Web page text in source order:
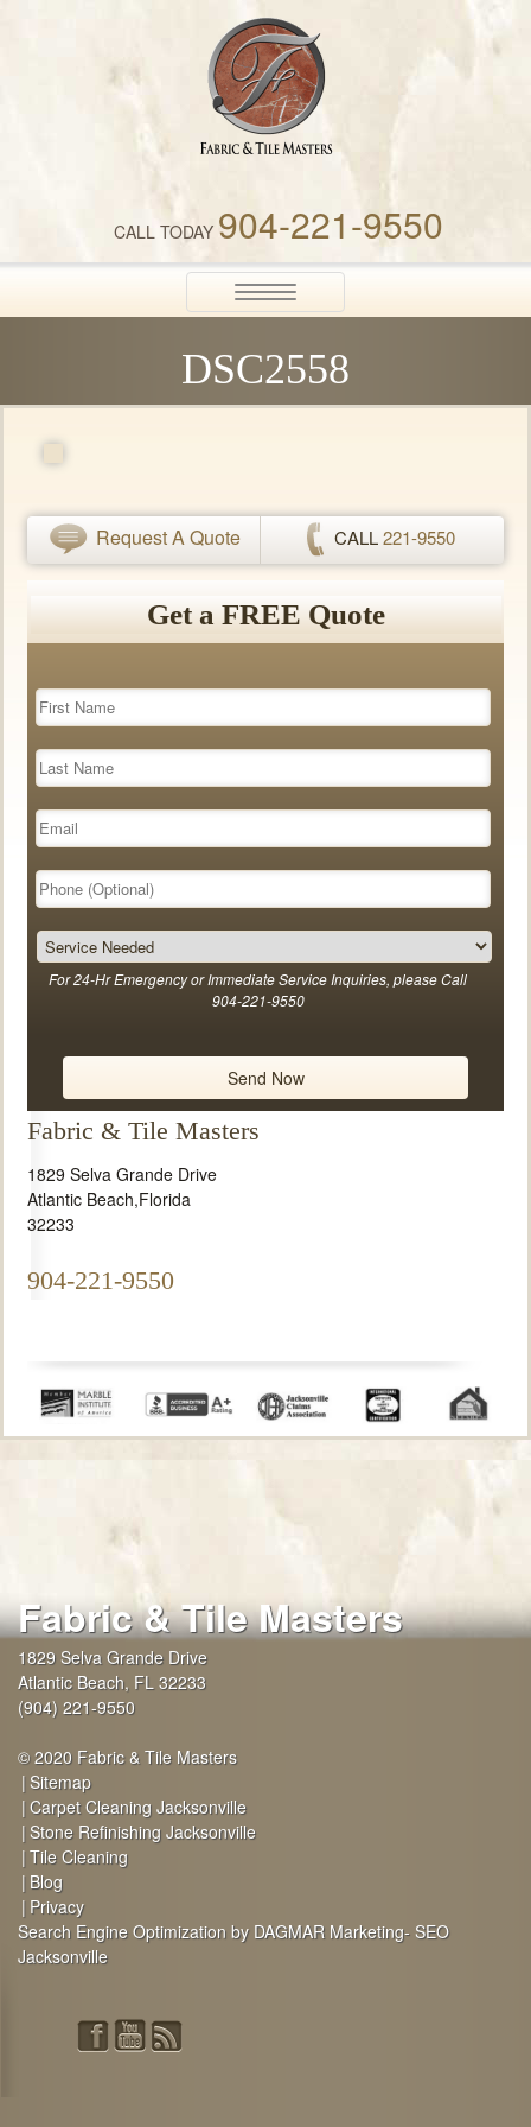
Fabric & Tile Masters
CALL TODAY 904-221-9550
Toggle
navigation
DSC2558
Request A Quote CALL221-9550
Get a FREE Quote
For 24-Hr Emergency or Immediate Service Inquiries, please Call
904-221-9550
Fabric & Tile Masters
1829 Selva Grande Drive
Atlantic Beach,Florida
32233
904-221-9550
Fabric & Tile Masters
1829 Selva Grande Drive
Atlantic Beach, FL 32233
(904) 221-9550
© 2020 Fabric & Tile Masters
Sitemap
Carpet Cleaning Jacksonville
Stone Refinishing Jacksonville
Tile Cleaning
Blog
Privacy
Search Engine Optimization by DAGMAR Marketing- SEO
Jacksonville